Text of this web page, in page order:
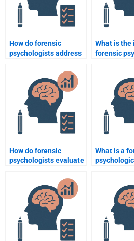
How do forensic
psychologists address
in criminal cases?
What is the
forensic
How do forensic
psychologists evaluate
associated with gang-
related crimes?
What is a